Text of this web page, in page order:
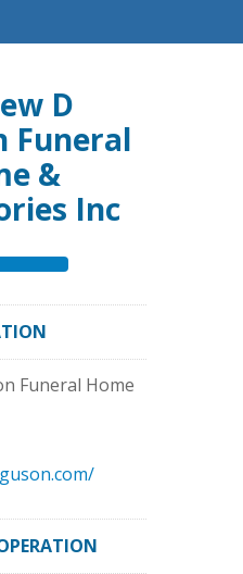
D
Funeral
&
Inc
Funeral Home